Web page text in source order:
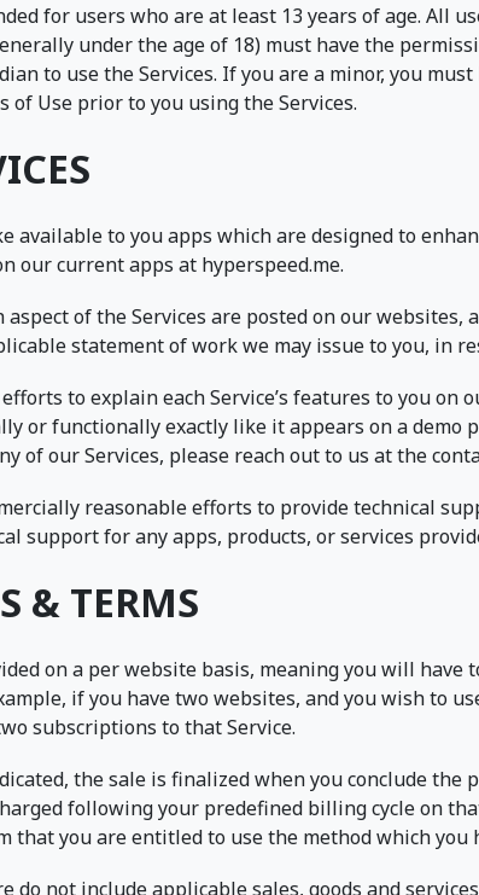
for users who are at least 13 years of age. All
under the age of 18) must have the
to use the Services. If you are a minor, you
of Use prior to you using the Services.
available to you apps which are designed to
our current apps at hyperspeed.me.
aspect of the Services are posted on our
statement of work we may issue to you, in
to explain each Service’s features to you on
or functionally exactly like it appears on a demo
of our Services, please reach out to us at the
reasonable efforts to provide technical
support for any apps, products, or services
& TERMS
on a per website basis, meaning you will have
if you have two websites, and you wish to
subscriptions to that Service.
the sale is finalized when you conclude the
following your predefined billing cycle on
that you are entitled to use the method which you
do not include applicable sales, goods and